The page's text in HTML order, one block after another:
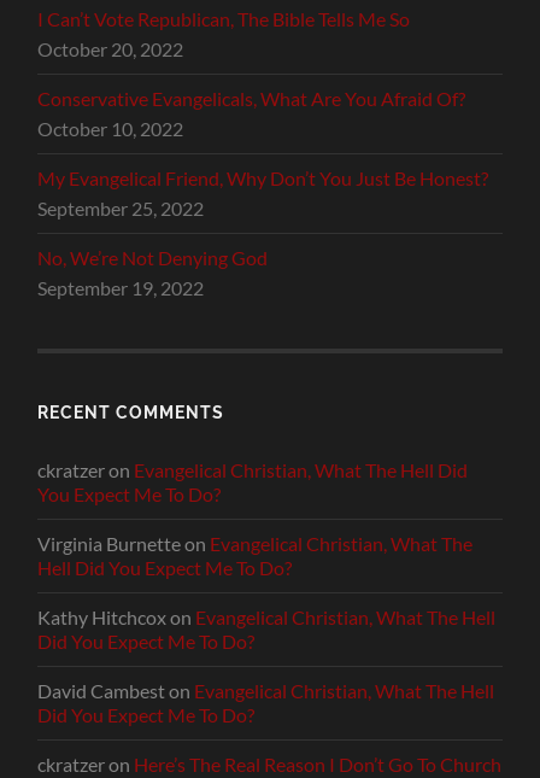
I Can’t Vote Republican, The Bible Tells Me So
October 20, 2022
Conservative Evangelicals, What Are You Afraid Of?
October 10, 2022
My Evangelical Friend, Why Don’t You Just Be Honest?
September 25, 2022
No, We’re Not Denying God
September 19, 2022
RECENT COMMENTS
ckratzeron Evangelical Christian, What The Hell Did
You Expect Me To Do?
Virginia Burnetteon Evangelical Christian, What The
Hell Did You Expect Me To Do?
Kathy Hitchcoxon Evangelical Christian, What The Hell
Did You Expect Me To Do?
David Cambeston Evangelical Christian, What The Hell
Did You Expect Me To Do?
ckratzeron Here’s The Real Reason I Don’t Go To Church